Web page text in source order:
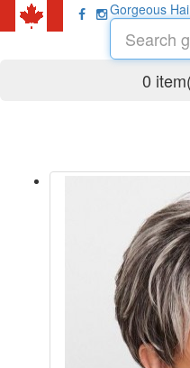
Gorgeous
0